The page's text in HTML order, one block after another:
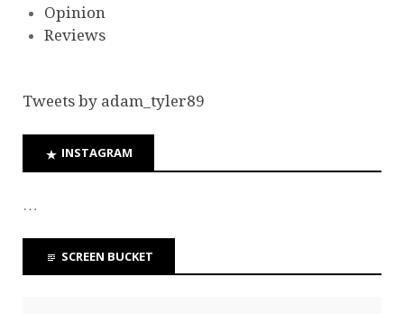
Opinion
Reviews
Tweets by adam_tyler89
INSTAGRAM
…
SCREEN BUCKET